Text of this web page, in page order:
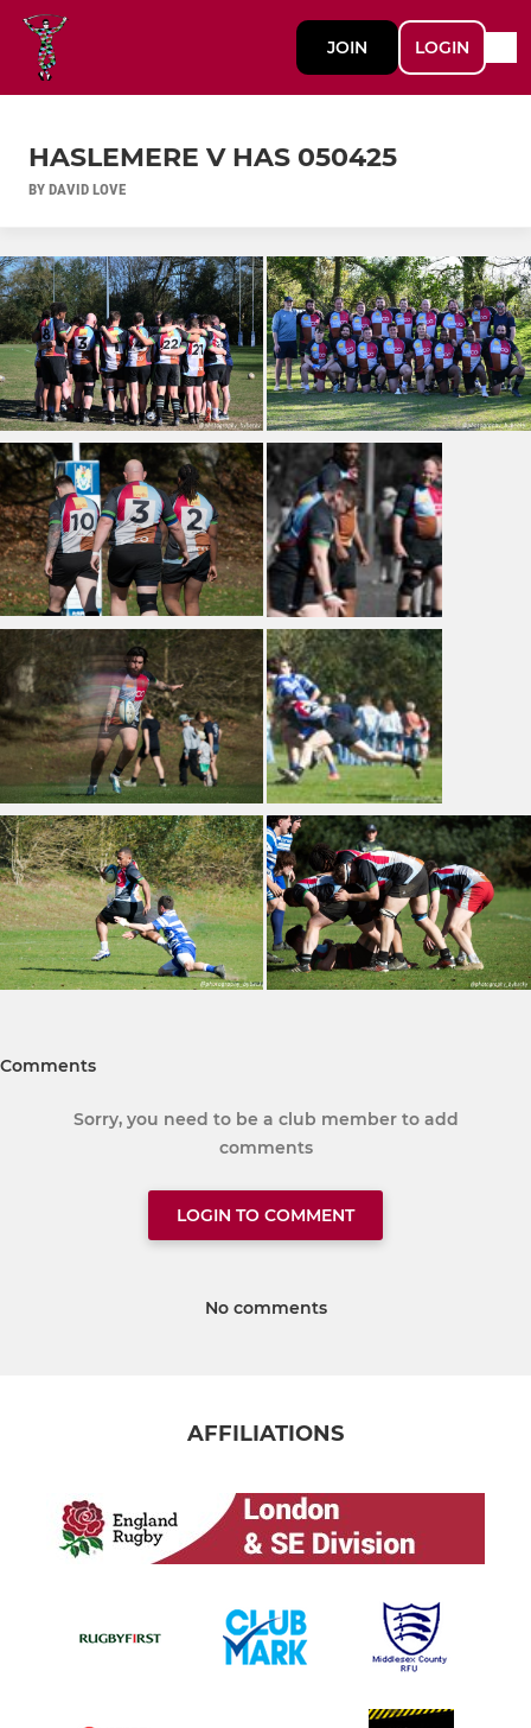
JOIN LOGIN
HASLEMERE V HAS 050425
BY DAVID LOVE
Comments
Sorry, you need to be a club member to add
comments
LOGIN TO COMMENT
No comments
AFFILIATIONS